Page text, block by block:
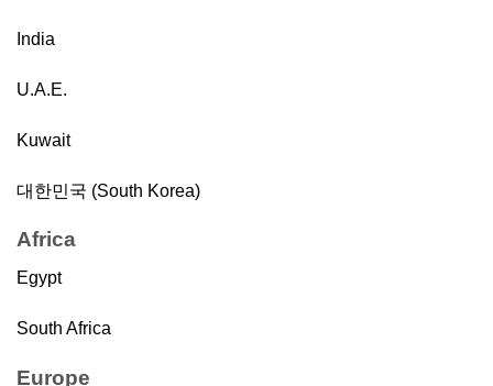
India
U.A.E.
Kuwait
대한민국 (South Korea)
Africa
Egypt
South Africa
Europe